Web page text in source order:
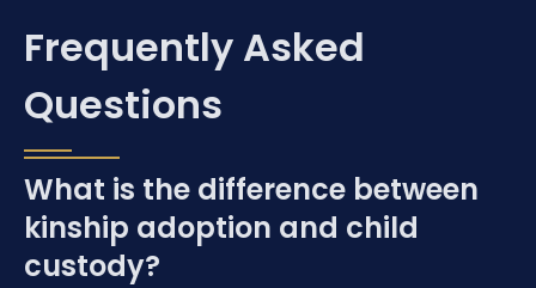
Frequently Asked
Questions
What is the difference between
kinship adoption and child
custody?